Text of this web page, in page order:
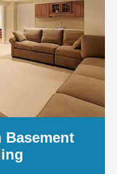
Basement